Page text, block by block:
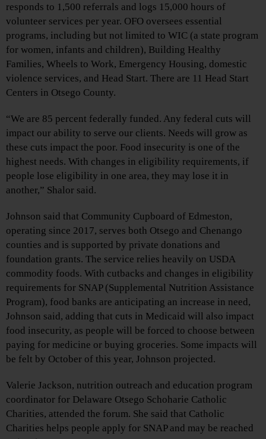
responds to 1,500 referrals and logs 15,000 hours of
volunteer services per year. OFO oversees essential
programs, including but not limited to WIC (a state program
for women, infants and children), Building Healthy
Families, Wheels to Work, Emergency Housing, domestic
violence services, and Head Start. There are 11 Head Start
Centers in Otsego County.
“We are 85 percent federally funded. Any federal cuts will
impact our ability to serve our clients. Needs will grow as
these cuts impact the poor. Food insecurity is one of the
highest needs. With changes in eligibility requirements, if
people lose eligibility in one area, they may lose it in
another,” Shalor said.
Johnson said that Community Cupboard of Edmeston,
operating since 2017, serves both Otsego and Chenango
counties and is supported by private donations and
foundation grants. The service relies heavily on USDA
commodity foods. With cutbacks and changes in eligibility
requirements for SNAP (Supplemental Nutrition Assistance
Program), food banks are anticipating an increase in need,
Johnson said, adding that cuts in Medicaid will also impact
food insecurity, as people will be forced to choose between
paying for medicine or buying groceries. Some impacts will
be felt by October of this year, Johnson projected.
Valerie Jackson, nutrition outreach and education program
coordinator for Delaware Otsego Schoharie Catholic
Charities, attended the forum. She said that Catholic
Charities helps people apply for SNAP and may be reached